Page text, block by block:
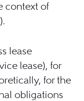
context of
lease
lease), for
for the
obligations